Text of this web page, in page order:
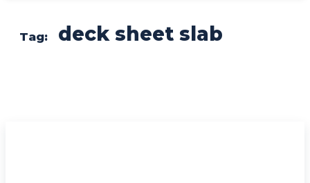
Tag: deck sheet slab